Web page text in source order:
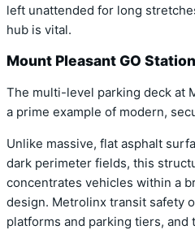
left unattended for long
hub is vital.
Mount Pleasant GO
The multi-level parking deck at
a prime example of modern,
Unlike massive, flat asphalt
dark perimeter fields, this
concentrates vehicles within a
design. Metrolinx transit safety
platforms and parking tiers, and